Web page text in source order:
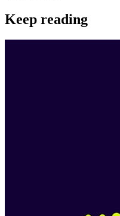
Keep reading